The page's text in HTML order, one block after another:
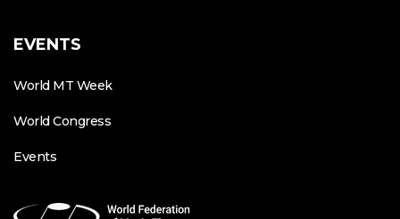
EVENTS
World MT Week
World Congress
Events